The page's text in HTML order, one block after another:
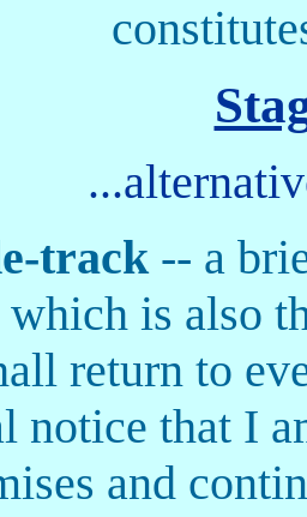
track-- a
is also
return to
notice that I
and